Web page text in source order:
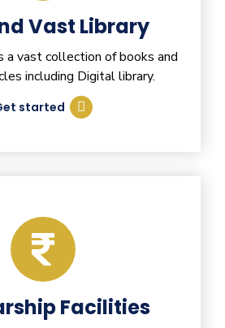
Vast Library
vast collection of books and
including Digital library.
started
Facilities